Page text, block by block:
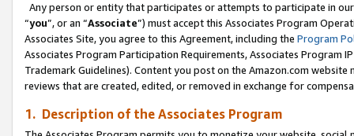
Any person or entity that participates or attempts to participate in
“you”, or an “Associate”) must accept this Associates Program
Associates Site, you agree to this Agreement, including the Program
Associates Program Participation Requirements, Associates Program
Trademark Guidelines). Content you post on the Amazon.com
reviews that are created, edited, or removed in exchange for
1. Description of the Associates Program